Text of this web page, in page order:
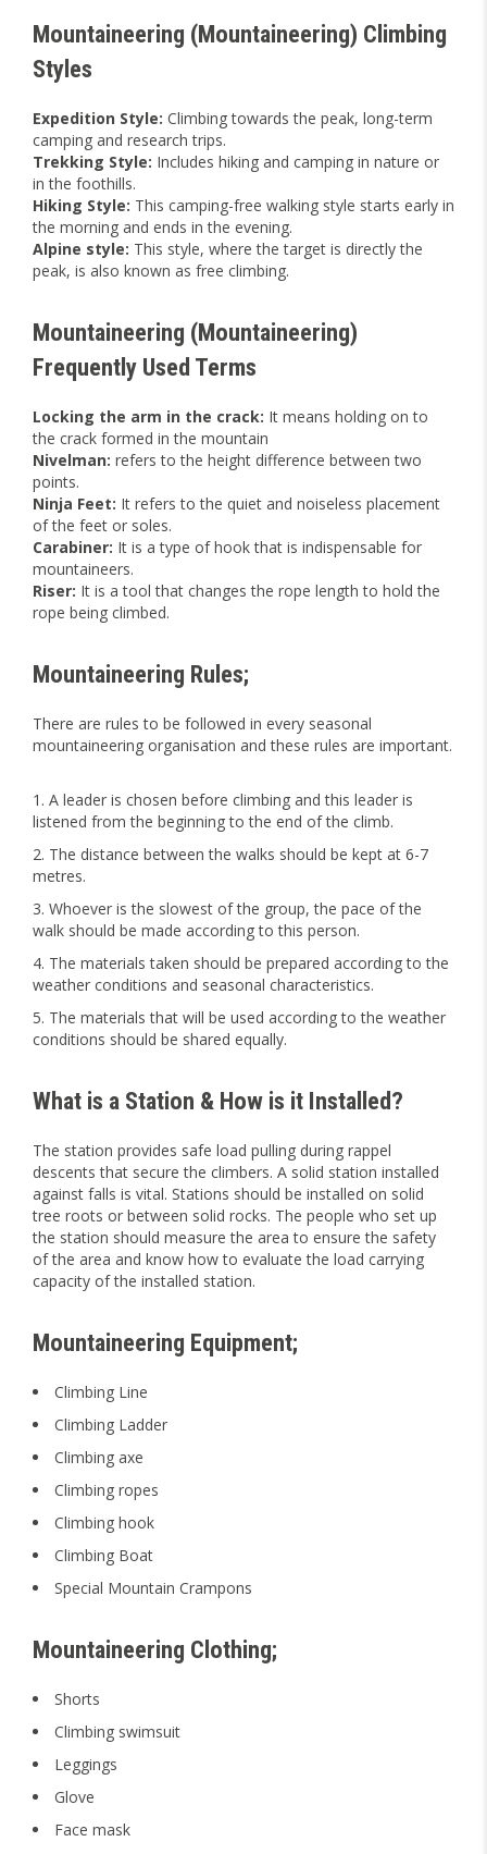
Mountaineering (Mountaineering) Climbing
Styles
Expedition Style: Climbing towards the peak, long-term
camping and research trips.
Trekking Style: Includes hiking and camping in nature or
in the foothills.
Hiking Style: This camping-free walking style starts early in
the morning and ends in the evening.
Alpine style: This style, where the target is directly the
peak, is also known as free climbing.
Mountaineering (Mountaineering)
Frequently Used Terms
Locking the arm in the crack: It means holding on to
the crack formed in the mountain
Nivelman: refers to the height difference between two
points.
Ninja Feet: It refers to the quiet and noiseless placement
of the feet or soles.
Carabiner: It is a type of hook that is indispensable for
mountaineers.
Riser: It is a tool that changes the rope length to hold the
rope being climbed.
Mountaineering Rules;
There are rules to be followed in every seasonal
mountaineering organisation and these rules are important.
A leader is chosen before climbing and this leader is
listened from the beginning to the end of the climb.
The distance between the walks should be kept at 6-7
metres.
Whoever is the slowest of the group, the pace of the
walk should be made according to this person.
The materials taken should be prepared according to the
weather conditions and seasonal characteristics.
The materials that will be used according to the weather
conditions should be shared equally.
What is a Station & How is it Installed?
The station provides safe load pulling during rappel
descents that secure the climbers. A solid station installed
against falls is vital. Stations should be installed on solid
tree roots or between solid rocks. The people who set up
the station should measure the area to ensure the safety
of the area and know how to evaluate the load carrying
capacity of the installed station.
Mountaineering Equipment;
Climbing Line
Climbing Ladder
Climbing axe
Climbing ropes
Climbing hook
Climbing Boat
Special Mountain Crampons
Mountaineering Clothing;
Shorts
Climbing swimsuit
Leggings
Glove
Face mask